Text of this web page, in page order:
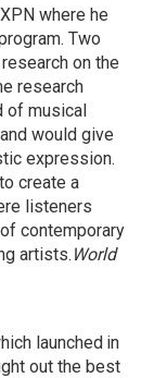
where he
Two
on the
research
of musical
would give
expression.
create a
listeners
contemporary
artists. World
launched in
out the best